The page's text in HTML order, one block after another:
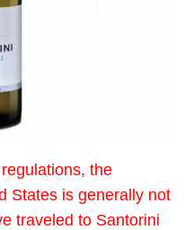
the
States is generally not
traveled to Santorini